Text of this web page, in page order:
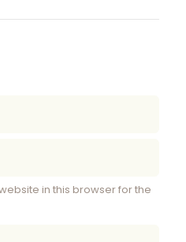
in this browser for the